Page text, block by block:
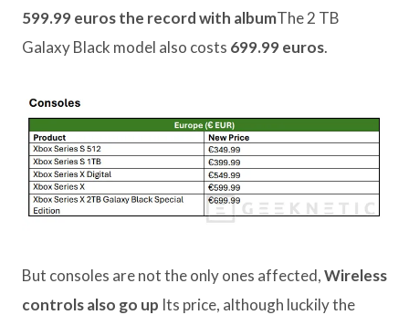
599.99 euros the record with albumThe 2 TB
Galaxy Black model also costs 699.99 euros.
But consoles are not the only ones affected,Wireless
controls also go up Its price, although luckily the